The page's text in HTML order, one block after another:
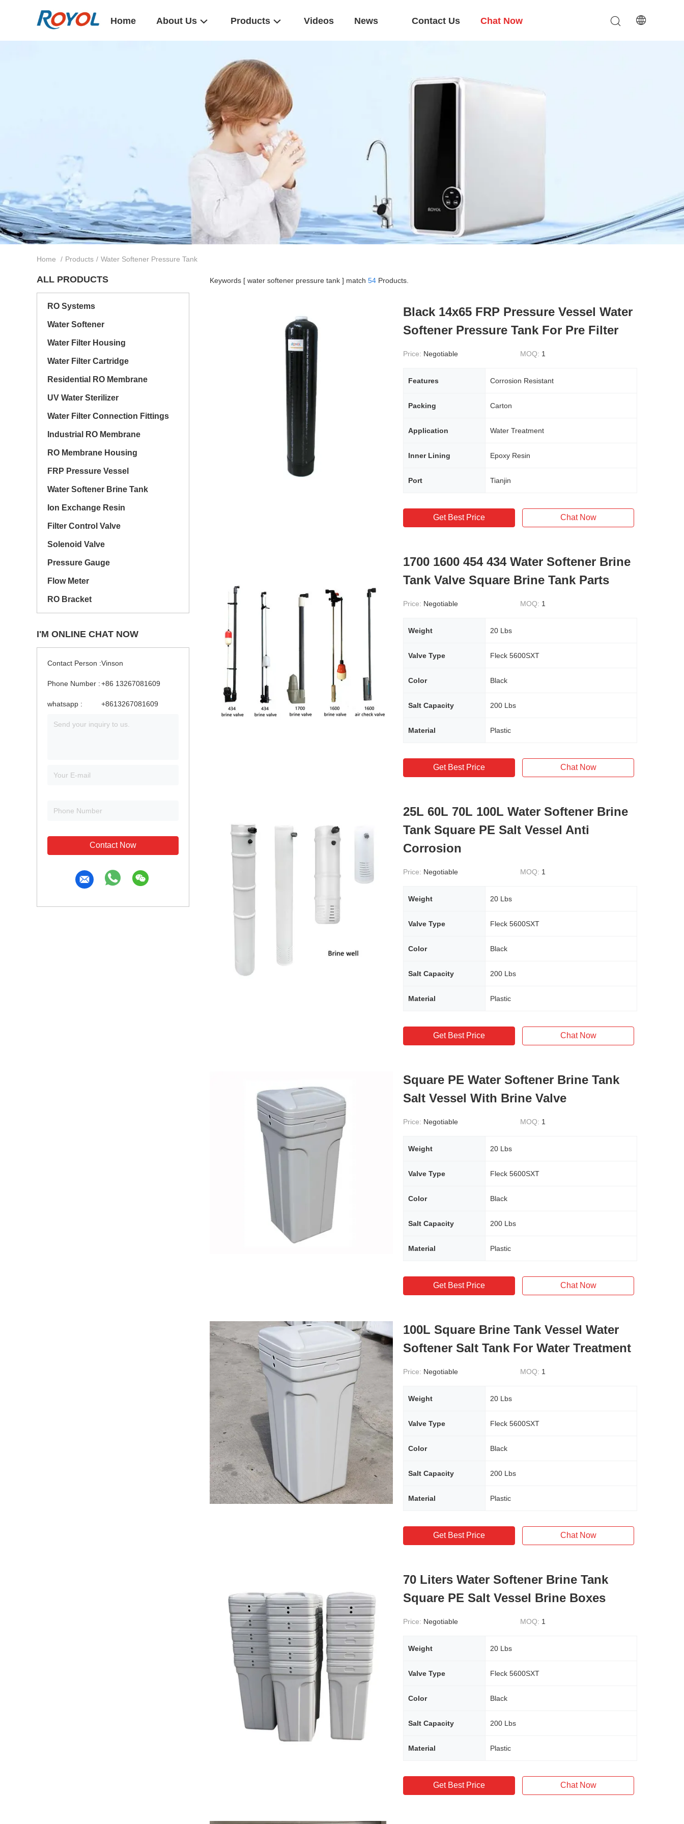
Home About Us Products Videos News Contact Us Chat Now
Home / Products / Water Softener Pressure Tank
ALL PRODUCTS
RO Systems
Water Softener
Water Filter Housing
Water Filter Cartridge
Residential RO Membrane
UV Water Sterilizer
Water Filter Connection Fittings
Industrial RO Membrane
RO Membrane Housing
FRP Pressure Vessel
Water Softener Brine Tank
Ion Exchange Resin
Filter Control Valve
Solenoid Valve
Pressure Gauge
Flow Meter
RO Bracket
I'M ONLINE CHAT NOW
Contact Person :Vinson
Phone Number :+86 13267081609
whatsapp : +8613267081609
Contact Now
Keywords [ water softener pressure tank ] match 54 Products.
Black 14x65 FRP Pressure Vessel Water
Softener Pressure Tank For Pre Filter
Price: Negotiable MOQ: 1
Features Corrosion Resistant
Packing Carton
Application Water Treatment
Inner Lining Epoxy Resin
Port Tianjin
Get Best Price Chat Now
1700 1600 454 434 Water Softener Brine
Tank Valve Square Brine Tank Parts
Price: Negotiable MOQ: 1
Weight 20 Lbs
Valve Type Fleck 5600SXT
Color Black
Salt Capacity 200 Lbs
Material Plastic
Get Best Price Chat Now
25L 60L 70L 100L Water Softener Brine
Tank Square PE Salt Vessel Anti
Corrosion
Price: Negotiable MOQ: 1
Weight 20 Lbs
Valve Type Fleck 5600SXT
Color Black
Salt Capacity 200 Lbs
Material Plastic
Get Best Price Chat Now
Square PE Water Softener Brine Tank
Salt Vessel With Brine Valve
Price: Negotiable MOQ: 1
Weight 20 Lbs
Valve Type Fleck 5600SXT
Color Black
Salt Capacity 200 Lbs
Material Plastic
Get Best Price Chat Now
100L Square Brine Tank Vessel Water
Softener Salt Tank For Water Treatment
Price: Negotiable MOQ: 1
Weight 20 Lbs
Valve Type Fleck 5600SXT
Color Black
Salt Capacity 200 Lbs
Material Plastic
Get Best Price Chat Now
70 Liters Water Softener Brine Tank
Square PE Salt Vessel Brine Boxes
Price: Negotiable MOQ: 1
Weight 20 Lbs
Valve Type Fleck 5600SXT
Color Black
Salt Capacity 200 Lbs
Material Plastic
Get Best Price Chat Now